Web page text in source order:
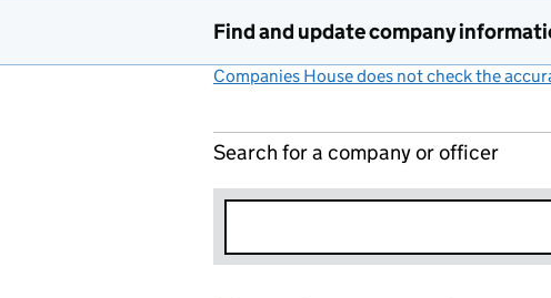
Find and update company
Companies House does not check the
Search for a company or officer